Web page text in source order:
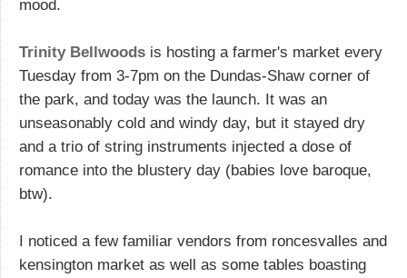
mood.
Trinity Bellwoods is hosting a farmer's market every
Tuesday from 3-7pm on the Dundas-Shaw corner of
the park, and today was the launch. It was an
unseasonably cold and windy day, but it stayed dry
and a trio of string instruments injected a dose of
romance into the blustery day (babies love baroque,
btw).
I noticed a few familiar vendors from roncesvalles and
kensington market as well as some tables boasting